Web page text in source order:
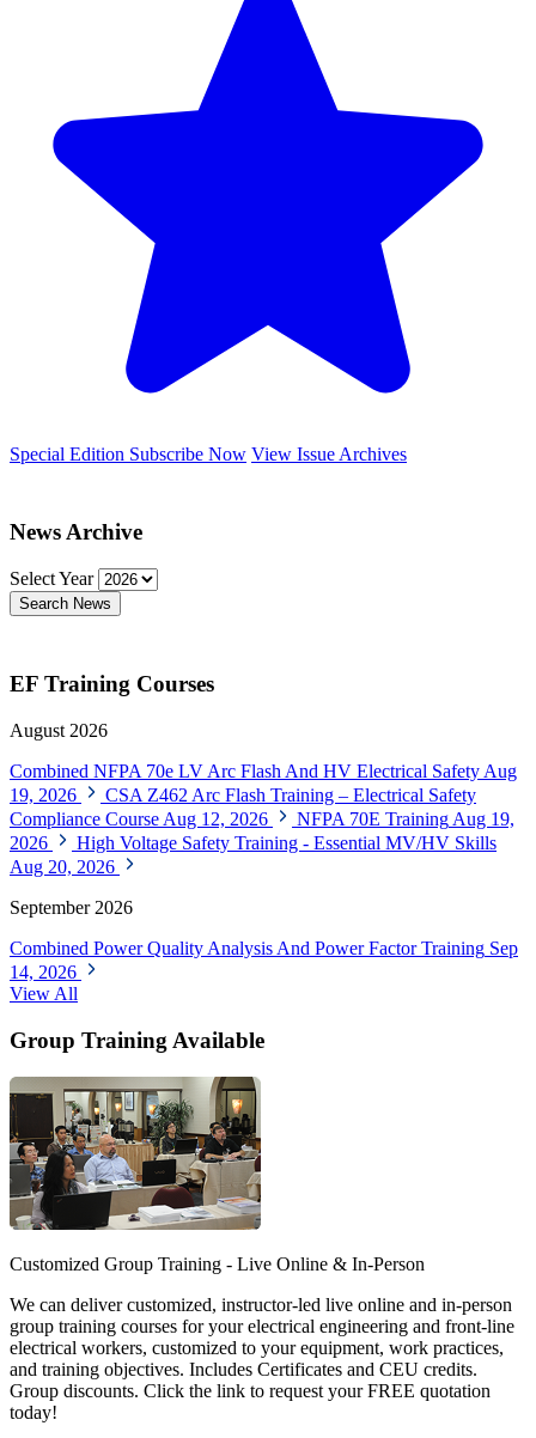
Special Edition Subscribe Now View Issue Archives
News Archive
Select Year
Search News
EF Training Courses
August 2026
Combined NFPA 70e LV Arc Flash And HV Electrical Safety Aug
19, 2026
CSA Z462 Arc Flash Training – Electrical Safety
Compliance Course Aug 12, 2026 NFPA 70E Training Aug 19,
2026
High Voltage Safety Training - Essential MV/HV Skills
Aug 20, 2026
September 2026
Combined Power Quality Analysis And Power Factor Training Sep
14, 2026
View All
Group Training Available
Customized Group Training - Live Online & In-Person
We can deliver customized, instructor-led live online and in-person
group training courses for your electrical engineering and front-line
electrical workers, customized to your equipment, work practices,
and training objectives. Includes Certificates and CEU credits.
Group discounts. Click the link to request your FREE quotation
today!